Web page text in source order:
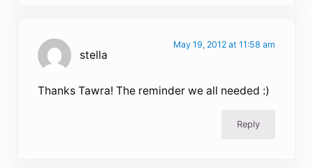
stella
May 19, 2012 at 11:58 am
Thanks Tawra! The reminder we all needed :)
Reply